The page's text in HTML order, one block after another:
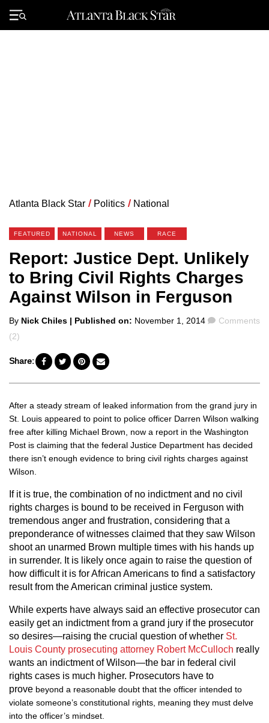
Primary
Menu
Atlanta Black Star / Politics / National
FEATURED NATIONAL NEWS RACE
Report: Justice Dept. Unlikely
to Bring Civil Rights Charges
Against Wilson in Ferguson
Posted
by
By Nick Chiles | Published on: November 1, 2014 Comments
Comments
(2)
Share:
After a steady stream of leaked information from the grand jury in
St. Louis appeared to point to police officer Darren Wilson walking
free after killing Michael Brown, now a report in the Washington
Post is claiming that the federal Justice Department has decided
there isn’t enough evidence to bring civil rights charges against
Wilson.
If it is true, the combination of no indictment and no civil
rights charges is bound to be received in Ferguson with
tremendous anger and frustration, considering that a
preponderance of witnesses claimed that they saw Wilson
shoot an unarmed Brown multiple times with his hands up
in surrender. It is likely once again to raise the question of
how difficult it is for African Americans to find a satisfactory
result from the American criminal justice system.
While experts have always said an effective prosecutor can
easily get an indictment from a grand jury if the prosecutor
so desires—raising the crucial question of whether St.
Louis County prosecuting attorney Robert McCulloch really
wants an indictment of Wilson—the bar in federal civil
rights cases is much higher. Prosecutors have to
prove beyond a reasonable doubt that the officer intended to
violate someone’s constitutional rights, meaning they must delve
into the officer’s mindset.